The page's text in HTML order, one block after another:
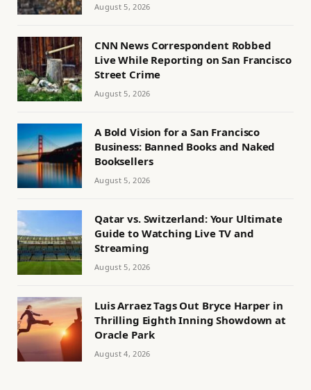
August 5, 2026
CNN News Correspondent Robbed
Live While Reporting on San Francisco
Street Crime
August 5, 2026
A Bold Vision for a San Francisco
Business: Banned Books and Naked
Booksellers
August 5, 2026
Qatar vs. Switzerland: Your Ultimate
Guide to Watching Live TV and
Streaming
August 5, 2026
Luis Arraez Tags Out Bryce Harper in
Thrilling Eighth Inning Showdown at
Oracle Park
August 4, 2026